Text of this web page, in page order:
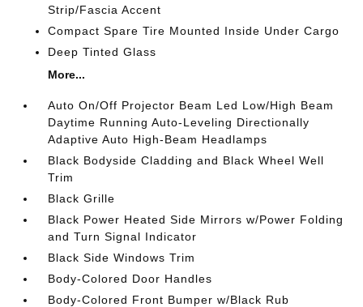
Strip/Fascia Accent
Compact Spare Tire Mounted Inside Under Cargo
Deep Tinted Glass
More...
Auto On/Off Projector Beam Led Low/High Beam
Daytime Running Auto-Leveling Directionally
Adaptive Auto High-Beam Headlamps
Black Bodyside Cladding and Black Wheel Well
Trim
Black Grille
Black Power Heated Side Mirrors w/Power Folding
and Turn Signal Indicator
Black Side Windows Trim
Body-Colored Door Handles
Body-Colored Front Bumper w/Black Rub